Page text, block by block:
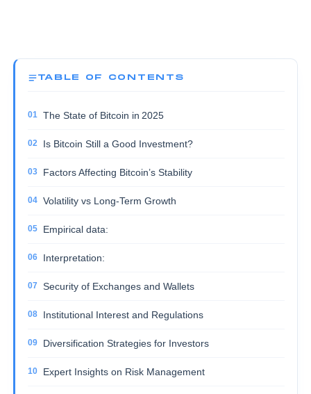
TABLE OF CONTENTS
The State of Bitcoin in 2025
Is Bitcoin Still a Good Investment?
Factors Affecting Bitcoin’s Stability
Volatility vs Long‑Term Growth
Empirical data:
Interpretation:
Security of Exchanges and Wallets
Institutional Interest and Regulations
Diversification Strategies for Investors
Expert Insights on Risk Management